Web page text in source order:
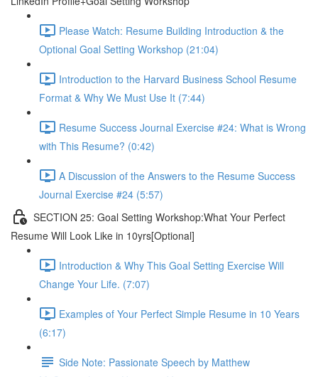
Please Watch: Resume Building Introduction & the
Optional Goal Setting Workshop (21:04)
Introduction to the Harvard Business School Resume
Format & Why We Must Use It (7:44)
Resume Success Journal Exercise #24: What is Wrong
with This Resume? (0:42)
A Discussion of the Answers to the Resume Success
Journal Exercise #24 (5:57)
SECTION 25: Goal Setting Workshop:What Your Perfect
Resume Will Look Like in 10yrs[Optional]
Introduction & Why This Goal Setting Exercise Will
Change Your Life. (7:07)
Examples of Your Perfect Simple Resume in 10 Years
(6:17)
Side Note: Passionate Speech by Matthew